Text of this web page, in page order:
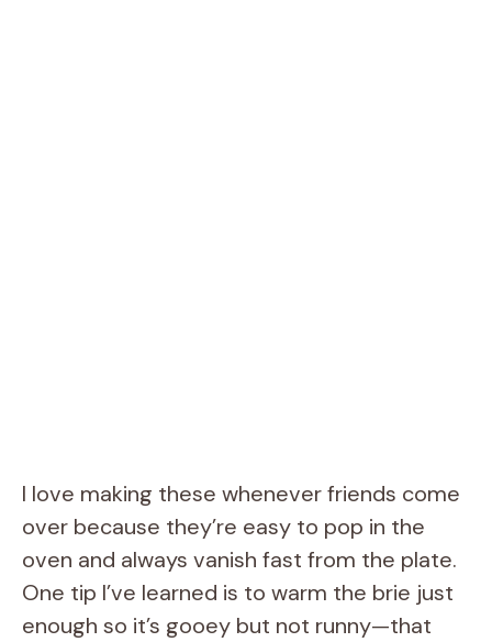
I love making these whenever friends come
over because they’re easy to pop in the
oven and always vanish fast from the plate.
One tip I’ve learned is to warm the brie just
enough so it’s gooey but not runny—that